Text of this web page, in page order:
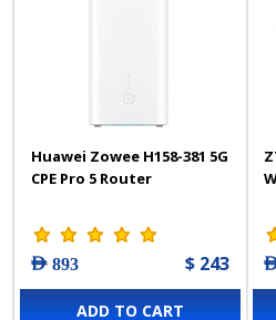
Huawei Zowee H158-381 5G
CPE Pro 5 Router
AED 893 $ 243
ADD TO CART